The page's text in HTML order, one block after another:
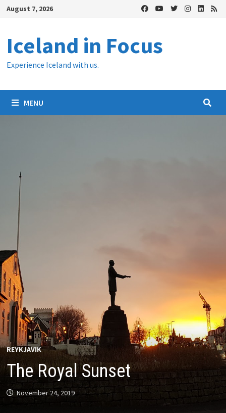
SkipAugust 7, 2026
Iceland in Focus
Experience Iceland with us.
MENU
REYKJAVIK
The Royal Sunset
November 24, 2019